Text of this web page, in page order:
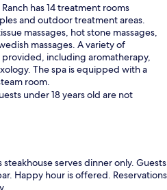
has 14 treatment rooms
and outdoor treatment areas.
massages, hot stone massages,
massages. A variety of
including aromatherapy,
The spa is equipped with a
room.
under 18 years old are not
steakhouse serves dinner only. Guests
Happy hour is offered. Reservations